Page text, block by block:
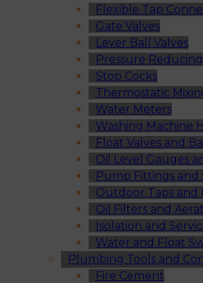
Flexible Tap
Gate Valves
Lever Ball Valves
Pressure
Stop Cocks
Thermostatic
Water Meters
Washing Machine
Float Valves and
Oil Level Gauges
Pump Fittings and
Outdoor Taps and
Oil Filters and
Isolation and
Water and Float
Plumbing Tools and
Fire Cement